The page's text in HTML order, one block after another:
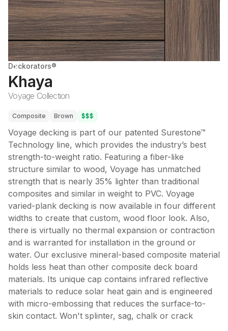
Deckorators®
Khaya
Voyage Collection
Composite Brown $$$
Voyage decking is part of our patented Surestone™
Technology line, which provides the industry’s best
strength-to-weight ratio. Featuring a fiber-like
structure similar to wood, Voyage has unmatched
strength that is nearly 35% lighter than traditional
composites and similar in weight to PVC. Voyage
varied-plank decking is now available in four different
widths to create that custom, wood floor look. Also,
there is virtually no thermal expansion or contraction
and is warranted for installation in the ground or
water. Our exclusive mineral-based composite material
holds less heat than other composite deck board
materials. Its unique cap contains infrared reflective
materials to reduce solar heat gain and is engineered
with micro-embossing that reduces the surface-to-
skin contact. Won't splinter, sag, chalk or crack